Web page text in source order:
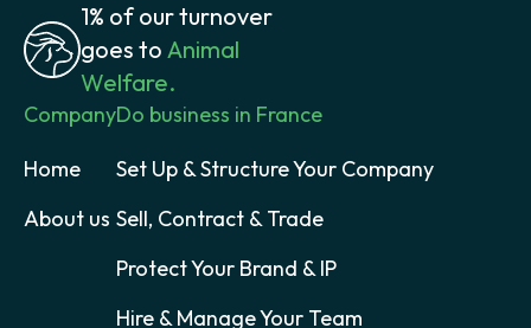
1% of our turnover
goes to Animal
Welfare.
Company
Home
About us
Do business in France
Set Up & Structure Your Company
Sell, Contract & Trade
Protect Your Brand & IP
Hire & Manage Your Team